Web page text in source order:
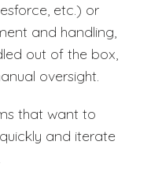
etc.) or
and handling,
out of the box,
oversight.
that want to
and iterate